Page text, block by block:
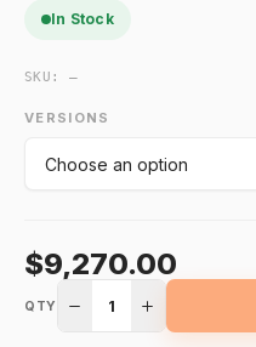
In Stock
SKU:—
VERSIONS
$9,270.00
QTY 1